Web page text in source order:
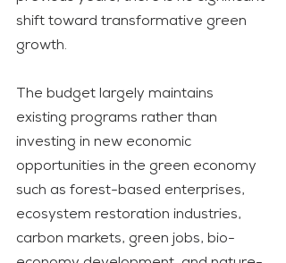
shift toward transformative green
growth.
The budget largely maintains
existing programs rather than
investing in new economic
opportunities in the green economy
such as forest-based enterprises,
ecosystem restoration industries,
carbon markets, green jobs, bio-